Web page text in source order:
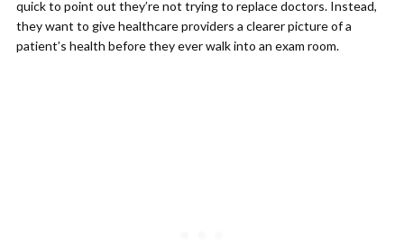
quick to point out they’re not trying to replace doctors. Instead,
they want to give healthcare providers a clearer picture of a
patient’s health before they ever walk into an exam room.